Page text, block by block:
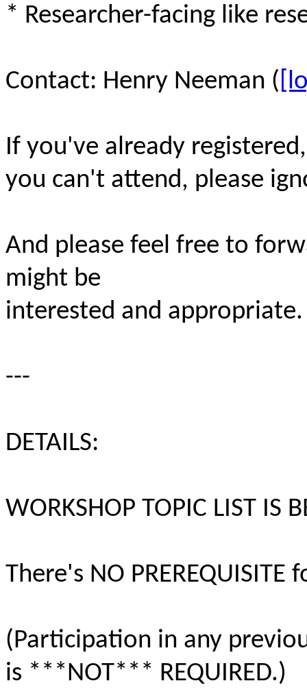
* Researcher-facing like
Contact: Henry Neeman (
If you've already
you can't attend, please
And please feel free to
might be
interested and appropriate.
---
DETAILS:
WORKSHOP TOPIC LIST IS
There's NO
(Participation in any
is ***NOT*** REQUIRED.)